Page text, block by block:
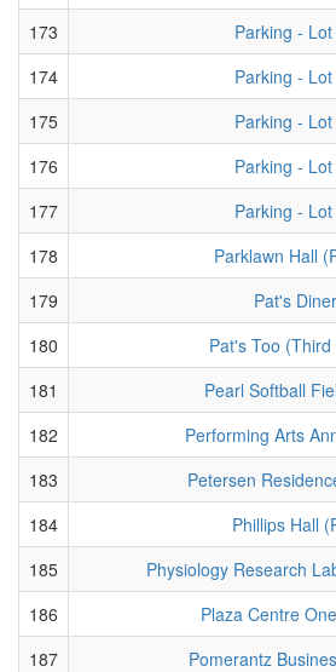
173
Parking - Lot
174
Parking - Lot
175
Parking - Lot
176
Parking - Lot
177
Parking - Lot
178
Parklawn Hall
179
Pat's Diner
180
Pat's Too
181
Pearl Softball
182
Performing Arts
183
Petersen
184
Phillips Hall
185
Physiology Research
186
Plaza Centre
187
Pomerantz